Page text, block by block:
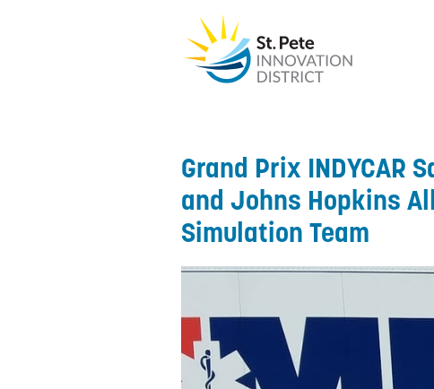
Grand Prix INDYCAR
and Johns Hopkins
Simulation Team